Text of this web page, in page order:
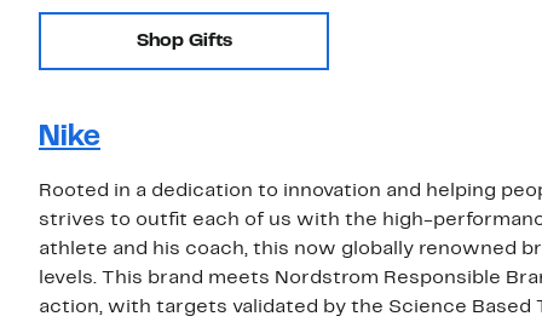
Shop Gifts
Nike
Rooted in a dedication to innovation and helping
strives to outfit each of us with the high-
athlete and his coach, this now globally renowned
levels. This brand meets Nordstrom Responsible
action, with targets validated by the Science